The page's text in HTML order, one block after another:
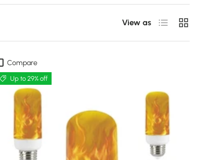
View as List Grid
Compare
Up to 29% off